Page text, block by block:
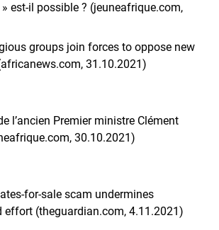
est-il possible ? (jeuneafrique.com,
groups join forces to oppose new
31.10.2021)
l’ancien Premier ministre Clément
30.10.2021)
for-sale scam undermines
effort (theguardian.com, 4.11.2021)